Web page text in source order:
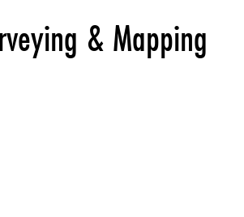
& Mapping